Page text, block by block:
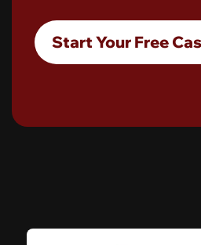
Start Your Free